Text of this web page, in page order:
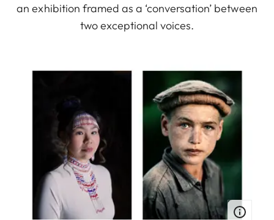
an exhibition framed as a ‘conversation’ between
two exceptional voices.